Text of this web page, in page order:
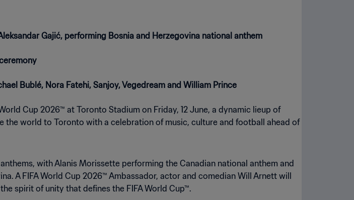
Gajić, performing Bosnia and Herzegovina national anthem
Bublé, Nora Fatehi, Sanjoy, Vegedream and William Prince
Cup 2026™ at Toronto Stadium on Friday, 12 June, a dynamic lieup of
the world to Toronto with a celebration of music, culture and football ahead of
with Alanis Morissette performing the Canadian national anthem and
A FIFA World Cup 2026™ Ambassador, actor and comedian Will Arnett will
spirit of unity that defines the FIFA World Cup™.